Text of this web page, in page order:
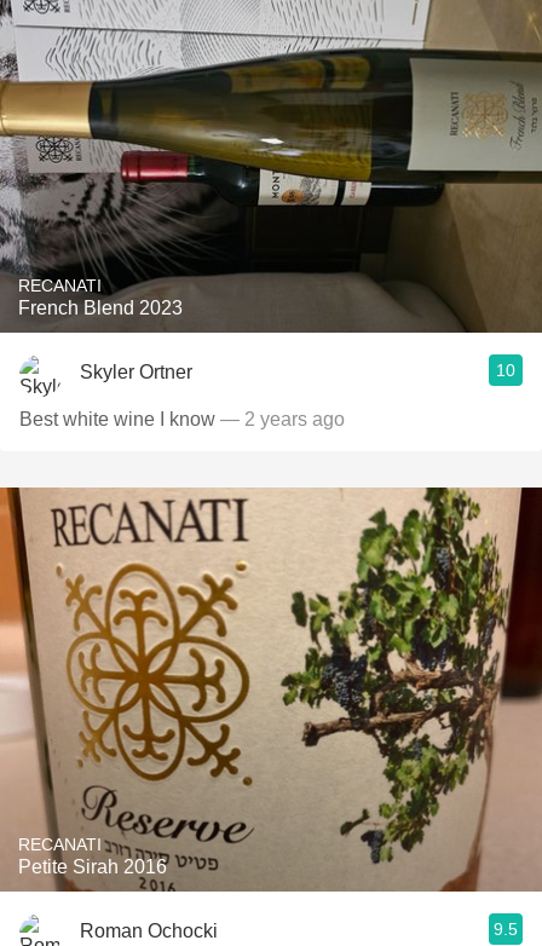
RECANATI
French Blend 2023
Skyler Ortner 10
Best white wine I know — 2 years ago
RECANATI
Petite Sirah 2016
Roman Ochocki 9.5